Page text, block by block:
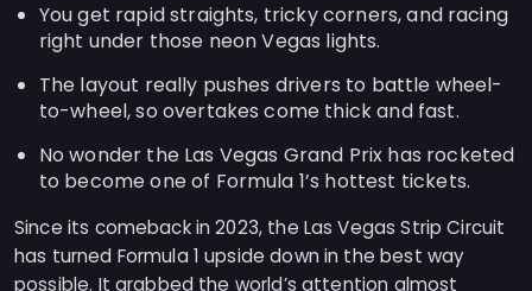
You get rapid straights, tricky corners, and racing
right under those neon Vegas lights.
The layout really pushes drivers to battle wheel-
to-wheel, so overtakes come thick and fast.
No wonder the Las Vegas Grand Prix has rocketed
to become one of Formula 1’s hottest tickets.
Since its comeback in 2023, the Las Vegas Strip Circuit
has turned Formula 1 upside down in the best way
possible. It grabbed the world’s attention almost